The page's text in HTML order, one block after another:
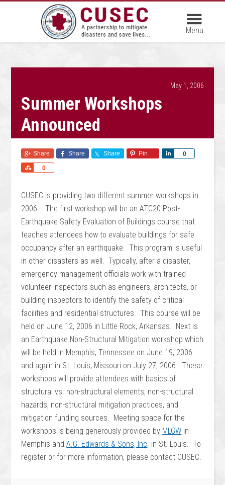
May 1, 2006
Summer Workshops
Announced
Share Share Share Pin 0
Share
0
Share
CUSEC is providing two different summer workshops in
2006. The first workshop will be an ATC20 Post-
Earthquake Safety Evaluation of Buildings course that
teaches attendees how to evaluate buildings for safe
occupancy after an earthquake. This program is useful
in other disasters as well. Typically, after a disaster,
emergency management officials work with trained
volunteer inspectors such as engineers, architects, or
building inspectors to identify the safety of critical
facilities and residential structures. This course will be
held on June 12, 2006 in Little Rock, Arkansas. Next is
an Earthquake Non-Structural Mitigation workshop which
will be held in Memphis, Tennessee on June 19, 2006
and again in St. Louis, Missouri on July 27, 2006. These
workshops will provide attendees with basics of
structural vs. non-structural elements, non-structural
hazards, non-structural mitigation practices, and
mitigation funding sources. Meeting space for the
workshops is being generously provided by MLGW in
Memphis andA.G. Edwards & Sons, Inc. in St. Louis. To
register or for more information, please contact CUSEC.